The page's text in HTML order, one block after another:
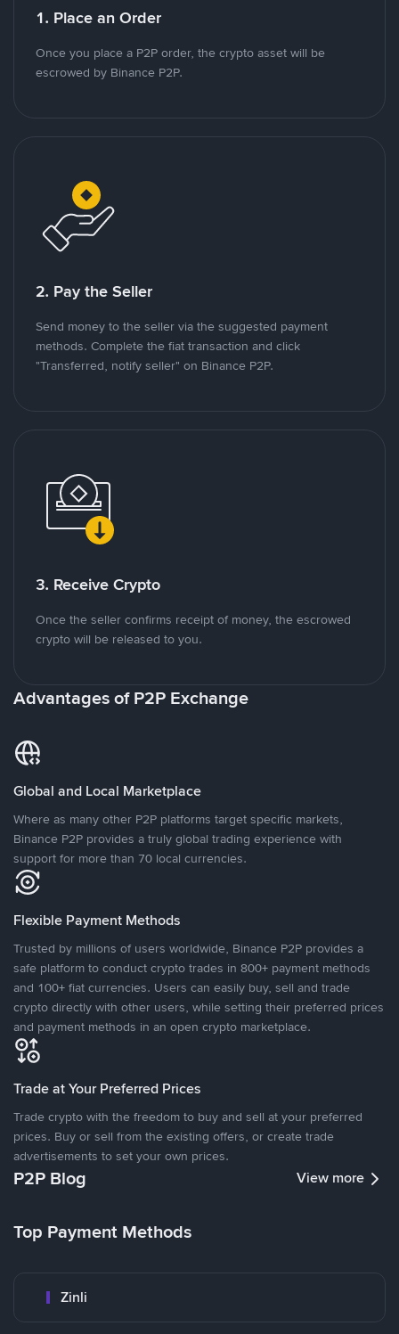
1. Place an Order
Once you place a P2P order, the crypto asset will be
escrowed by Binance P2P.
2. Pay the Seller
Send money to the seller via the suggested payment
methods. Complete the fiat transaction and click
"Transferred, notify seller" on Binance P2P.
3. Receive Crypto
Once the seller confirms receipt of money, the escrowed
crypto will be released to you.
Advantages of P2P Exchange
Global and Local Marketplace
Where as many other P2P platforms target specific markets,
Binance P2P provides a truly global trading experience with
support for more than 70 local currencies.
Flexible Payment Methods
Trusted by millions of users worldwide, Binance P2P provides a
safe platform to conduct crypto trades in 800+ payment methods
and 100+ fiat currencies. Users can easily buy, sell and trade
crypto directly with other users, while setting their preferred prices
and payment methods in an open crypto marketplace.
Trade at Your Preferred Prices
Trade crypto with the freedom to buy and sell at your preferred
prices. Buy or sell from the existing offers, or create trade
advertisements to set your own prices.
P2P Blog View more
Top Payment Methods
Zinli